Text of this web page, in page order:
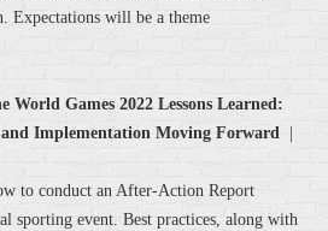
Expectations will be a theme
Games 2022 Lessons Learned:
Implementation Moving Forward
to conduct an After-Action Report
sporting event. Best practices, along with